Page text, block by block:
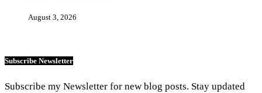
August 3, 2026
Subscribe Newsletter
Subscribe my Newsletter for new blog posts. Stay updated